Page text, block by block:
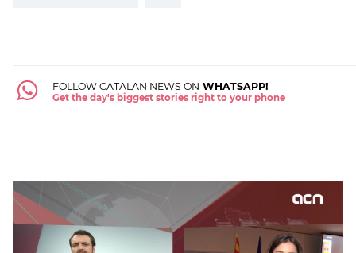
FOLLOW CATALAN NEWS ON WHATSAPP!
Get the day's biggest stories right to your phone